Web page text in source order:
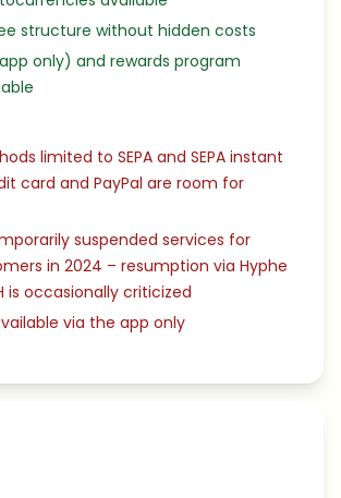
structure without hidden costs
only) and rewards program
limited to SEPA and SEPA instant
card and PayPal are room for
suspended services for
in 2024 – resumption via Hyphe
is occasionally criticized
via the app only